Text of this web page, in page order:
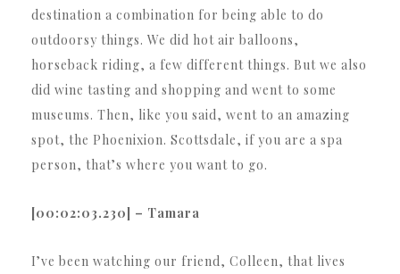
destination a combination for being able to do
outdoorsy things. We did hot air balloons,
horseback riding, a few different things. But we also
did wine tasting and shopping and went to some
museums. Then, like you said, went to an amazing
spot, the Phoenixion. Scottsdale, if you are a spa
person, that’s where you want to go.
[00:02:03.230] – Tamara
I’ve been watching our friend, Colleen, that lives